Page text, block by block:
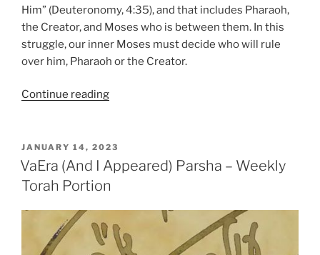
Him” (Deuteronomy, 4:35), and that includes Pharaoh,
the Creator, and Moses who is between them. In this
struggle, our inner Moses must decide who will rule
over him, Pharaoh or the Creator.
Continue reading“Bo
–
Weekly
POSTED
ON
JANUARY 14, 2023
VaEra (And I Appeared) Parsha – Weekly
Torah Portion